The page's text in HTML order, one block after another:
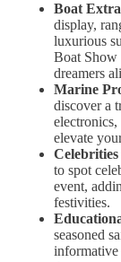
Boat
display,
luxurious
Boat Show
dreamers
Marine
discover a
elevate
to spot
event,
festivities.
seasoned
informative